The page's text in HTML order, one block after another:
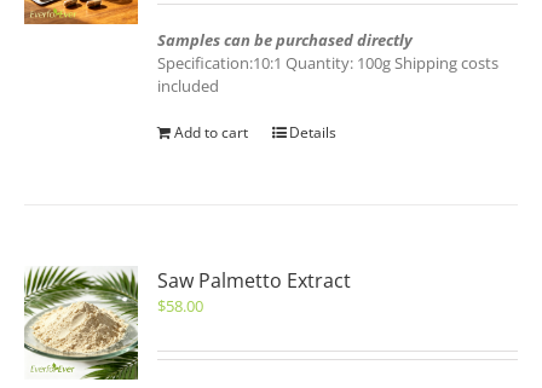
Samples can be purchased directly
Specification:10:1 Quantity: 100g Shipping costs
included
Add to cart Details
Saw Palmetto Extract
$58.00